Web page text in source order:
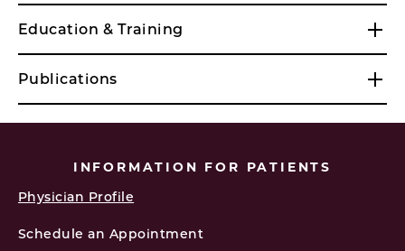
Education & Training
Publications
INFORMATION FOR PATIENTS
Physician Profile
Schedule an Appointment